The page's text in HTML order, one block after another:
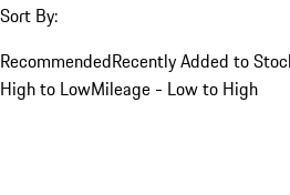
Sort By:
RecommendedRecently Added to
High to LowMileage - Low to High